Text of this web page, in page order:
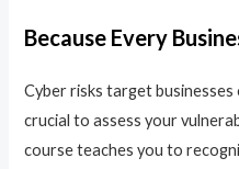
Because Every
Cyber risks target businesses
crucial to assess your
course teaches you to